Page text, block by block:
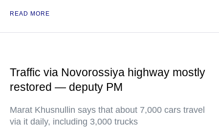
READ MORE
Traffic via Novorossiya highway mostly
restored — deputy PM
Marat Khusnullin says that about 7,000 cars travel
via it daily, including 3,000 trucks